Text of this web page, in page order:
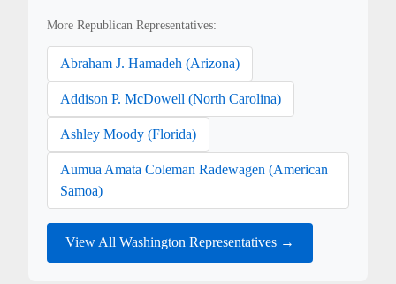
More Republican Representatives:
Abraham J. Hamadeh (Arizona)
Addison P. McDowell (North Carolina)
Ashley Moody (Florida)
Aumua Amata Coleman Radewagen (American
Samoa)
View All Washington Representatives →